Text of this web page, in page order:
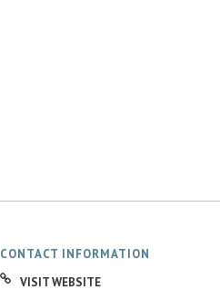
CONTACT INFORMATION
VISIT WEBSITE